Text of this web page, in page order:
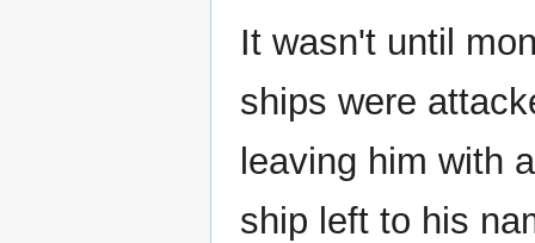
It wasn't until
ships were
leaving him with
ship left to his